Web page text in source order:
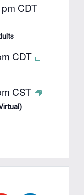
CDT
CDT
CST